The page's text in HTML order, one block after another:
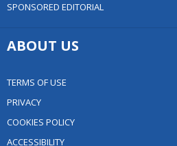
SPONSORED EDITORIAL
ABOUT US
TERMS OF USE
PRIVACY
COOKIES POLICY
ACCESSIBILITY